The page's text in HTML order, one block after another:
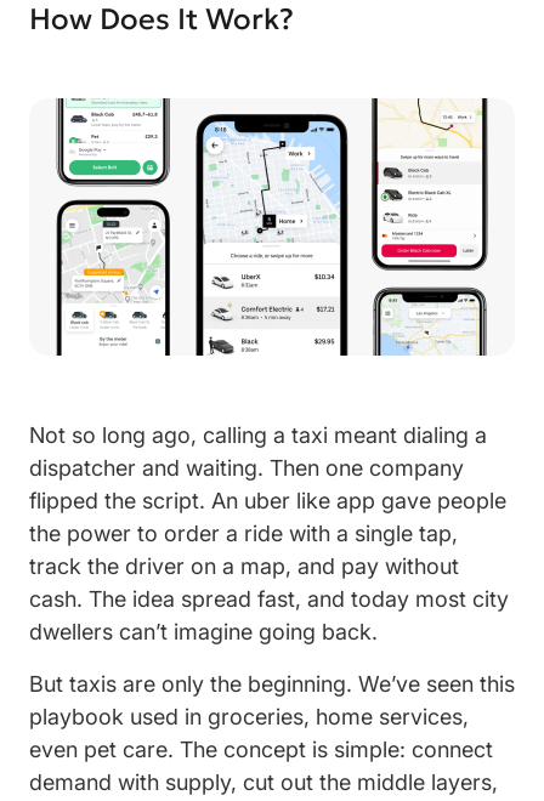
How Does It Work?
Not so long ago, calling a taxi meant dialing a
dispatcher and waiting. Then one company
flipped the script. An uber like app gave people
the power to order a ride with a single tap,
track the driver on a map, and pay without
cash. The idea spread fast, and today most city
dwellers can’t imagine going back.
But taxis are only the beginning. We’ve seen this
playbook used in groceries, home services,
even pet care. The concept is simple: connect
demand with supply, cut out the middle layers,